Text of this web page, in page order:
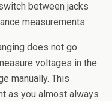
between jacks
measurements.
does not go
voltages in the
manually. This
as you almost always